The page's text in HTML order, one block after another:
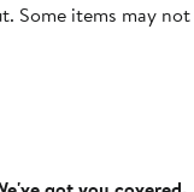
Some items may